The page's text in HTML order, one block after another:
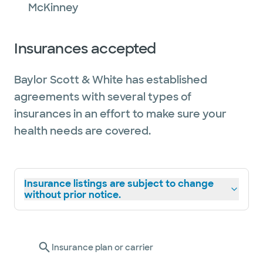
McKinney
Insurances accepted
Baylor Scott & White has established
agreements with several types of
insurances in an effort to make sure your
health needs are covered.
Insurance listings are subject to change
without prior notice.
Insurance plan or carrier